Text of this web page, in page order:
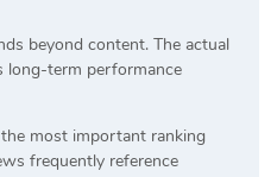
beyond content. The actual
long-term performance
most important ranking
frequently reference